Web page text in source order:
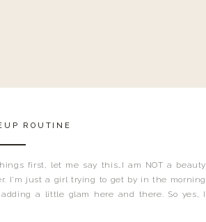
first, let me say this…I am NOT a beauty
I'm just a girl trying to get by in the morning
a little glam here and there. So yes, I
ROUTINE